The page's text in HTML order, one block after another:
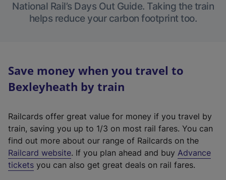
National Rail’s Days Out Guide. Taking the train
helps reduce your carbon footprint too.
Save money when you travel to
Bexleyheath by train
Railcards offer great value for money if you travel by
train, saving you up to 1/3 on most rail fares. You can
find out more about our range of Railcards on the
Railcard website(
e
. If you plan ahead and buy Advance
tickets you can also get great deals on rail fares.